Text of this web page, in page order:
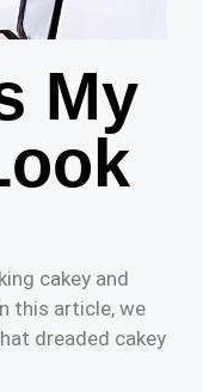
My
cakey and
this article, we
dreaded cakey